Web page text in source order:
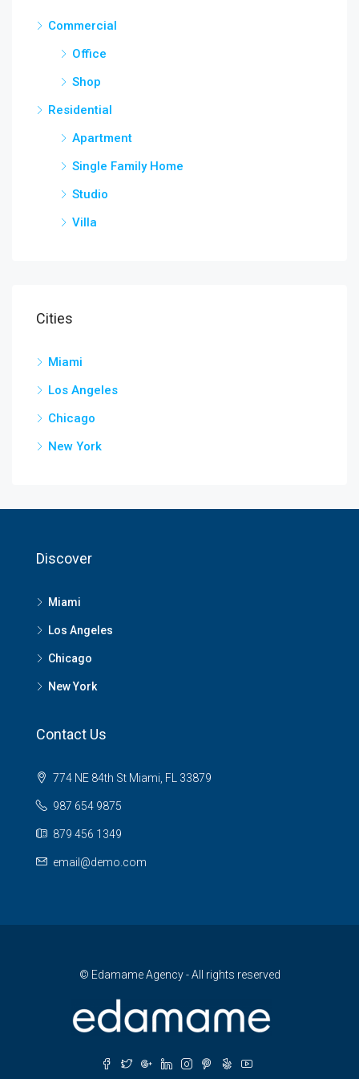
Commercial
Office
Shop
Residential
Apartment
Single Family Home
Studio
Villa
Cities
Miami
Los Angeles
Chicago
New York
Discover
Miami
Los Angeles
Chicago
New York
Contact Us
774 NE 84th St Miami, FL 33879
987 654 9875
879 456 1349
email@demo.com
© Edamame Agency - All rights reserved